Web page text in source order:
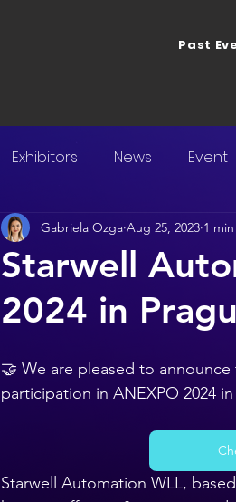
Past
Exhibitors News Event
Starwell
2024 in
Gabriela Ozga Aug 25, 2023 1
🤝 We are pleased to
participation in ANEXPO 2024
Starwell Automation WLL,